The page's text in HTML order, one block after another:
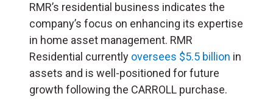
RMR’s residential business indicates the
company’s focus on enhancing its expertise
in home asset management. RMR
Residential currently oversees $5.5 billion in
assets and is well-positioned for future
growth following the CARROLL purchase.